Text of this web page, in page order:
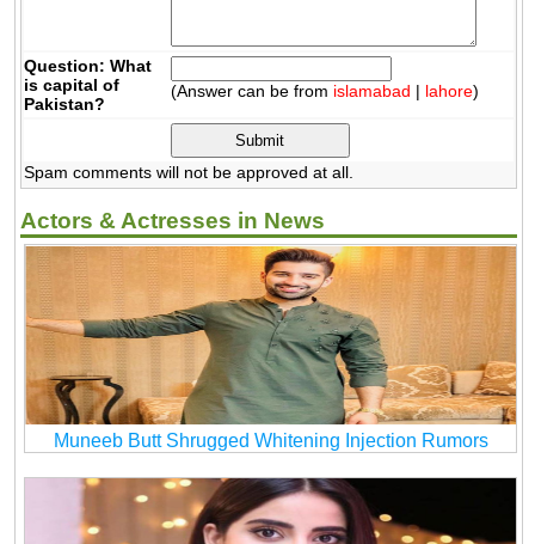
Question: What
is capital of
Pakistan?
(Answer can be from islamabad | lahore)
Spam comments will not be approved at all.
Actors & Actresses in News
Muneeb Butt Shrugged Whitening Injection Rumors